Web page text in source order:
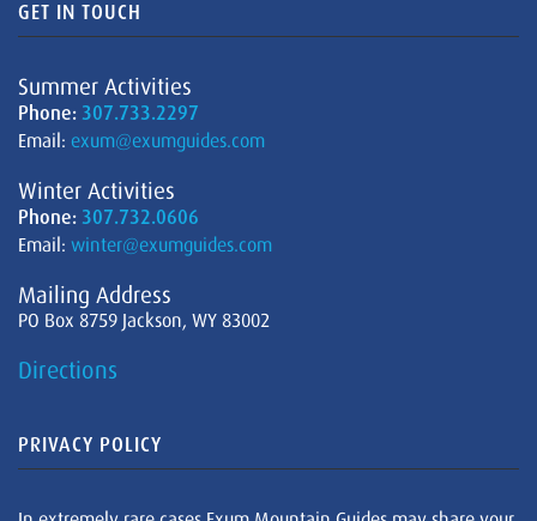
GET IN TOUCH
Summer Activities
Phone: 307.733.2297
Email: exum@exumguides.com
Winter Activities
Phone: 307.732.0606
Email: winter@exumguides.com
Mailing Address
PO Box 8759 Jackson, WY 83002
Directions
PRIVACY POLICY